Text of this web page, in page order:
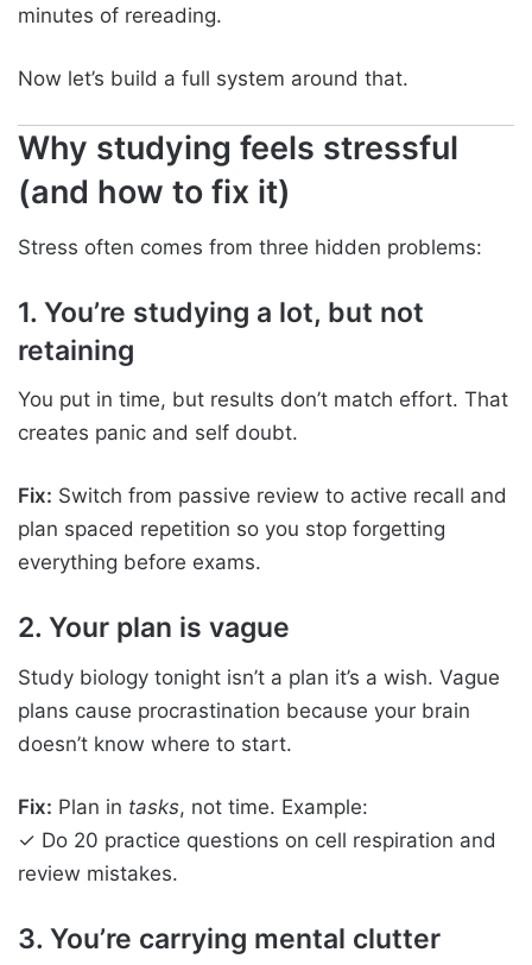
minutes of rereading.
Now let’s build a full system around that.
Why studying feels stressful
(and how to fix it)
Stress often comes from three hidden problems:
1. You’re studying a lot, but not
retaining
You put in time, but results don’t match effort. That
creates panic and self doubt.
Fix: Switch from passive review to active recall and
plan spaced repetition so you stop forgetting
everything before exams.
2. Your plan is vague
Study biology tonight isn’t a plan it’s a wish. Vague
plans cause procrastination because your brain
doesn’t know where to start.
Fix: Plan in tasks, not time. Example:
✓ Do 20 practice questions on cell respiration and
review mistakes.
3. You’re carrying mental clutter